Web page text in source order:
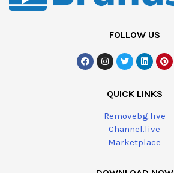
FOLLOW US
QUICK LINKS
Removebg.live
Channel.live
Marketplace